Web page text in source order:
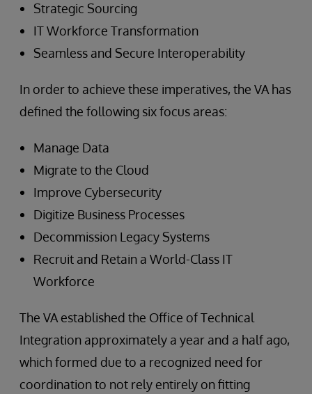
Strategic Sourcing
IT Workforce Transformation
Seamless and Secure Interoperability
In order to achieve these imperatives, the VA has
defined the following six focus areas:
Manage Data
Migrate to the Cloud
Improve Cybersecurity
Digitize Business Processes
Decommission Legacy Systems
Recruit and Retain a World-Class IT
Workforce
The VA established the Office of Technical
Integration approximately a year and a half ago,
which formed due to a recognized need for
coordination to not rely entirely on fitting